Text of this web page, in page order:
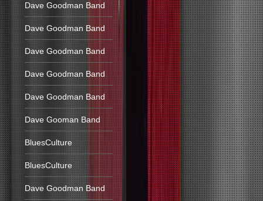
Dave Goodman Band
Dave Goodman Band
Dave Goodman Band
Dave Goodman Band
Dave Goodman Band
Dave Gooman Band
BluesCulture
BluesCulture
Dave Goodman Band